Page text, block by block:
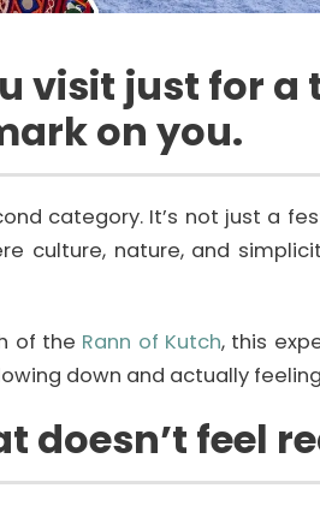
visit just for a
on you.
category. It’s not just a
culture, nature, and
of the Rann of Kutch, this
down and actually
doesn’t feel